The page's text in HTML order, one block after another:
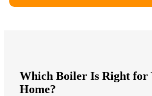
Which Boiler Is Right for
Home?